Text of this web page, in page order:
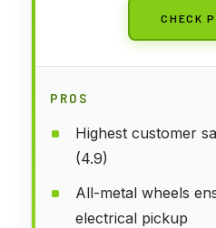
CHECK
PROS
Highest customer
(4.9)
All-metal wheels
electrical pickup